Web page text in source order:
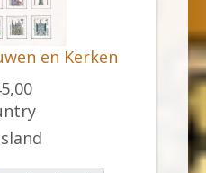
en Kerken